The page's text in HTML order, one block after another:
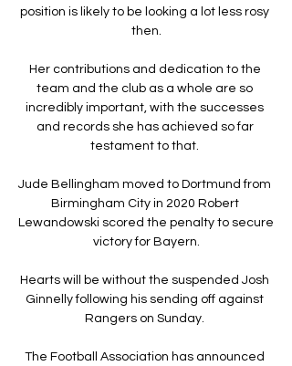
position is likely to be looking a lot less rosy
then.
Her contributions and dedication to the
team and the club as a whole are so
incredibly important, with the successes
and records she has achieved so far
testament to that.
Jude Bellingham moved to Dortmund from
Birmingham City in 2020 Robert
Lewandowski scored the penalty to secure
victory for Bayern.
Hearts will be without the suspended Josh
Ginnelly following his sending off against
Rangers on Sunday.
The Football Association has announced